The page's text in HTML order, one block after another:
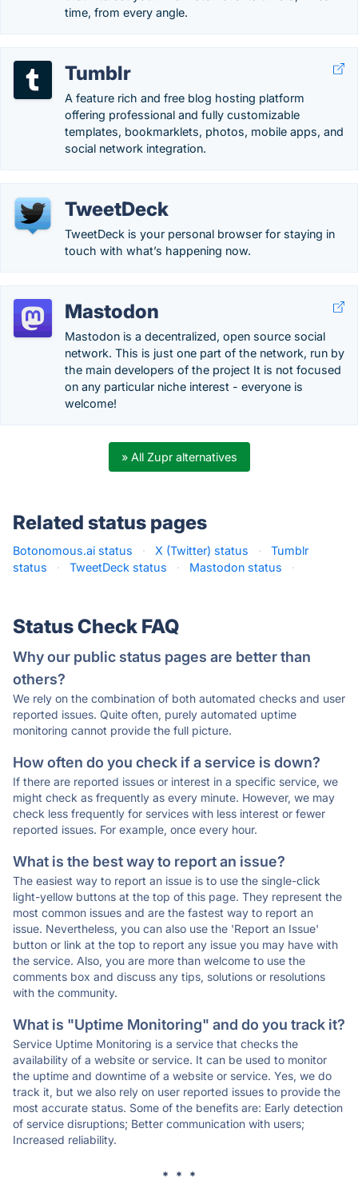
time, from every angle.
Tumblr
A feature rich and free blog hosting platform
offering professional and fully customizable
templates, bookmarklets, photos, mobile apps, and
social network integration.
TweetDeck
TweetDeck is your personal browser for staying in
touch with what’s happening now.
Mastodon
Mastodon is a decentralized, open source social
network. This is just one part of the network, run by
the main developers of the project It is not focused
on any particular niche interest - everyone is
welcome!
» All Zupr alternatives
Related status pages
Botonomous.ai status · X (Twitter) status ·
Tumblr
status
· TweetDeck status · Mastodon status ·
Status Check FAQ
Why our public status pages are better than
others?
We rely on the combination of both automated checks and user
reported issues. Quite often, purely automated uptime
monitoring cannot provide the full picture.
How often do you check if a service is down?
If there are reported issues or interest in a specific service, we
might check as frequently as every minute. However, we may
check less frequently for services with less interest or fewer
reported issues. For example, once every hour.
What is the best way to report an issue?
The easiest way to report an issue is to use the single-click
light-yellow buttons at the top of this page. They represent the
most common issues and are the fastest way to report an
issue. Nevertheless, you can also use the 'Report an Issue'
button or link at the top to report any issue you may have with
the service. Also, you are more than welcome to use the
comments box and discuss any tips, solutions or resolutions
with the community.
What is "Uptime Monitoring" and do you track it?
Service Uptime Monitoring is a service that checks the
availability of a website or service. It can be used to monitor
the uptime and downtime of a website or service. Yes, we do
track it, but we also rely on user reported issues to provide the
most accurate status. Some of the benefits are: Early detection
of service disruptions; Better communication with users;
Increased reliability.
* * *